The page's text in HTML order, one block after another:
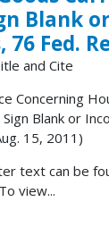
Blank
Fed.
and Cite
Concerning
Blank or
15, 2011)
text can be
view...